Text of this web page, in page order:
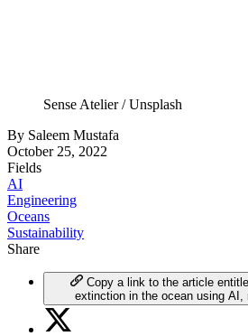
Sense Atelier / Unsplash
By Saleem Mustafa
October 25, 2022
Fields
AI
Engineering
Oceans
Sustainability
Share
Copy a link to the article
extinction in the ocean using AI,